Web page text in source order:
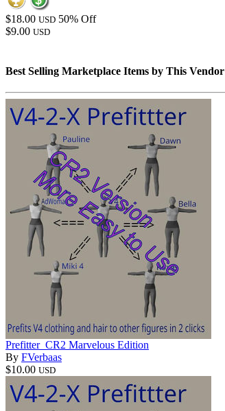
$18.00 USD 50% Off
$9.00 USD
Best Selling Marketplace Items by This Vendor
Prefitter_CR2 Marvelous Edition
By FVerbaas
$10.00 USD